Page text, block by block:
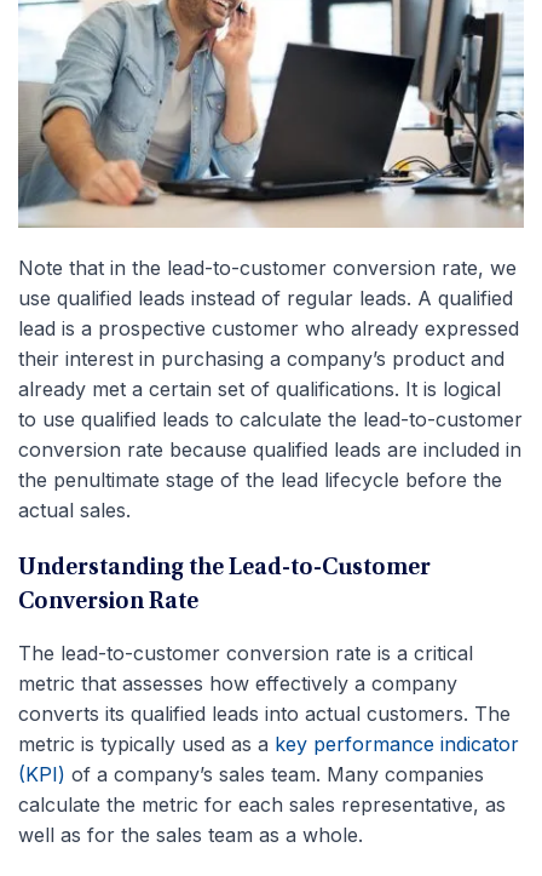
Note that in the lead-to-customer conversion rate, we
use qualified leads instead of regular leads. A qualified
lead is a prospective customer who already expressed
their interest in purchasing a company’s product and
already met a certain set of qualifications. It is logical
to use qualified leads to calculate the lead-to-customer
conversion rate because qualified leads are included in
the penultimate stage of the lead lifecycle before the
actual sales.
Understanding the Lead-to-Customer
Conversion Rate
The lead-to-customer conversion rate is a critical
metric that assesses how effectively a company
converts its qualified leads into actual customers. The
metric is typically used as a key performance indicator
(KPI) of a company’s sales team. Many companies
calculate the metric for each sales representative, as
well as for the sales team as a whole.